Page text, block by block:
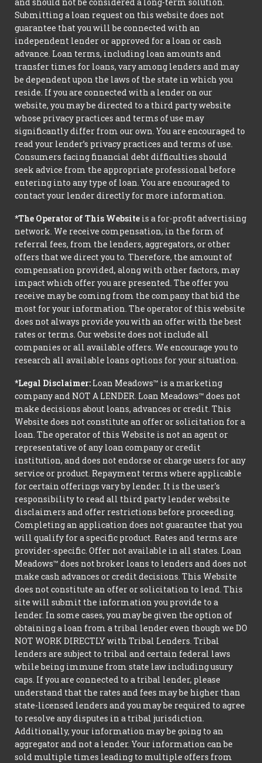
Submitting a loan request on this website does not
guarantee that you will be connected with an
independent lender or approved for a loan or cash
advance. Loan terms, including loan amounts and
transfer times for loans, vary among lenders and may
be dependent upon the laws of the state in which you
reside. If you are connected with a lender on our
website, you may be directed to a third party website
whose privacy practices and terms of use may
significantly differ from our own. You are encouraged to
read your lender’s privacy practices and terms of use.
Consumers facing financial debt difficulties should
seek advice from the appropriate professional before
entering into any type of loan. You are encouraged to
contact your lender directly for more information.
*The Operator of This Website is a for-profit advertising
network. We receive compensation, in the form of
referral fees, from the lenders, aggregators, or other
offers that we direct you to. Therefore, the amount of
compensation provided, along with other factors, may
impact which offer you are presented. The offer you
receive may be coming from the company that bid the
most for your information. The operator of this website
does not always provide you with an offer with the best
rates or terms. Our website does not include all
companies or all available offers. We encourage you to
research all available loans options for your situation.
*Legal Disclaimer: Loan Meadows™ is a marketing
company and NOT A LENDER. Loan Meadows™ does not
make decisions about loans, advances or credit. This
Website does not constitute an offer or solicitation for a
loan. The operator of this Website is not an agent or
representative of any loan company or credit
institution, and does not endorse or charge users for any
service or product. Repayment terms where applicable
for certain offerings vary by lender. It is the user's
responsibility to read all third party lender website
disclaimers and offer restrictions before proceeding.
Completing an application does not guarantee that you
will qualify for a specific product. Rates and terms are
provider-specific. Offer not available in all states. Loan
Meadows™ does not broker loans to lenders and does not
make cash advances or credit decisions. This Website
does not constitute an offer or solicitation to lend. This
site will submit the information you provide to a
lender. In some cases, you may be given the option of
obtaining a loan from a tribal lender even though we DO
NOT WORK DIRECTLY with Tribal Lenders. Tribal
lenders are subject to tribal and certain federal laws
while being immune from state law including usury
caps. If you are connected to a tribal lender, please
understand that the rates and fees may be higher than
state-licensed lenders and you may be required to agree
to resolve any disputes in a tribal jurisdiction.
Additionally, your information may be going to an
aggregator and not a lender. Your information can be
sold multiple times leading to multiple offers from